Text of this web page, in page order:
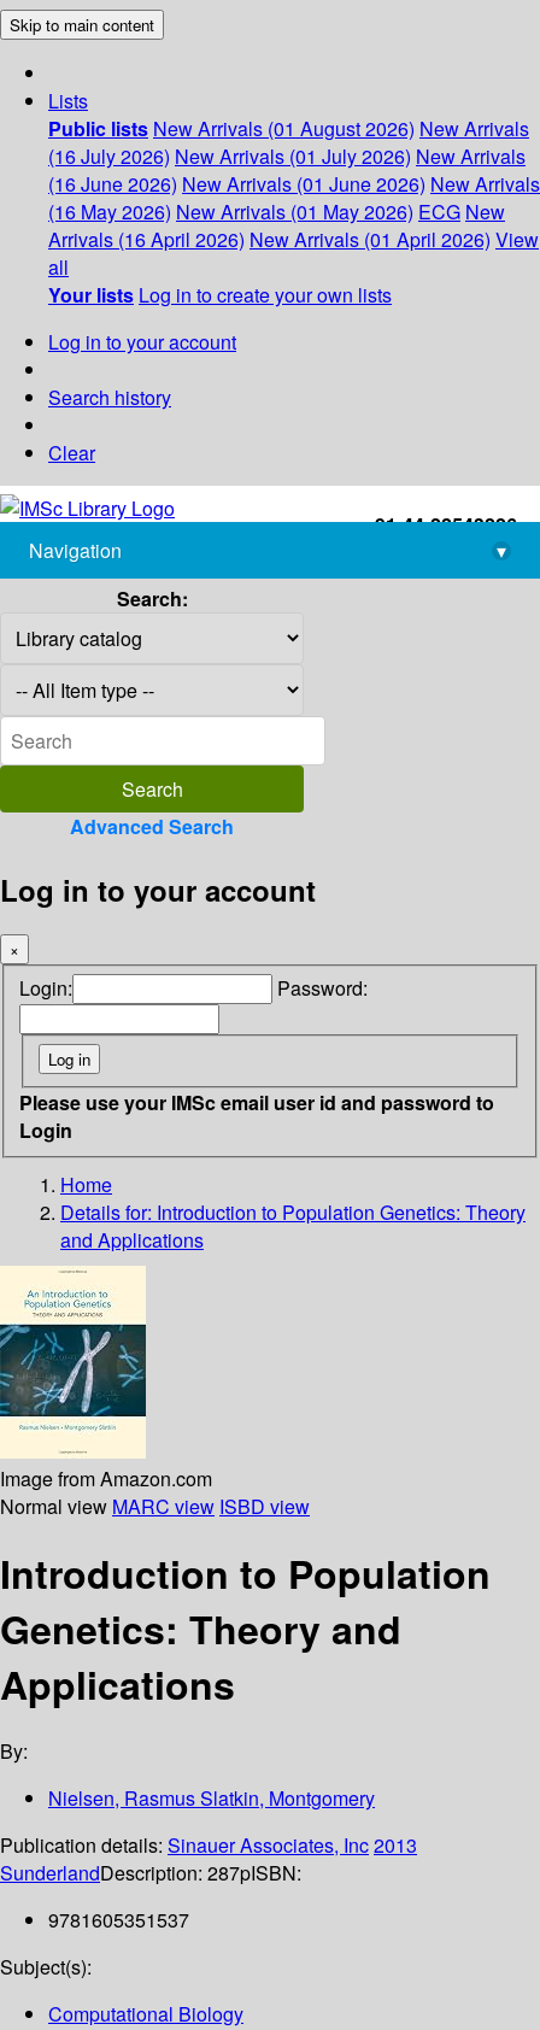
Skip to main content
Lists
Public lists New Arrivals (01 August 2026) New Arrivals
(16 July 2026) New Arrivals (01 July 2026) New Arrivals
(16 June 2026) New Arrivals (01 June 2026) New Arrivals
(16 May 2026) New Arrivals (01 May 2026) ECG New
Arrivals (16 April 2026) New Arrivals (01 April 2026) View
all
Your lists Log in to create your own lists
Log in to your account
Search history
Clear
+91-44-22543226
library@imsc.res.in
Navigation
▾
Search:
Advanced Search
Log in to your account
×
Login: Password:
Please use your IMSc email user id and password to
Login
Home
Details for: Introduction to Population Genetics: Theory
and Applications
Image from Amazon.com
Normal view MARC view ISBD view
Introduction to Population
Genetics: Theory and
Applications
By:
Nielsen, Rasmus Slatkin, Montgomery
Publication details: Sinauer Associates, Inc2013
SunderlandDescription: 287pISBN:
9781605351537
Subject(s):
Computational Biology